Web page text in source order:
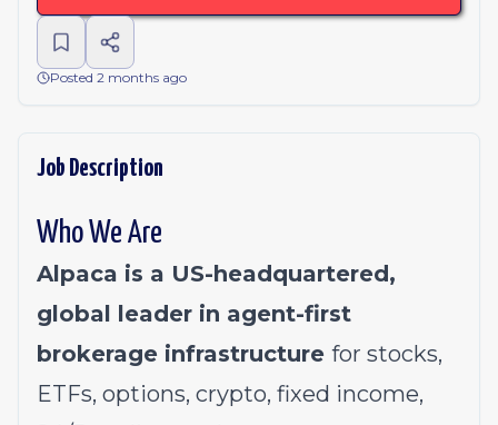
Posted 2 months ago
Job Description
Who We Are
Alpaca is a US-headquartered,
global leader in agent-first
brokerage infrastructure for stocks,
ETFs, options, crypto, fixed income,